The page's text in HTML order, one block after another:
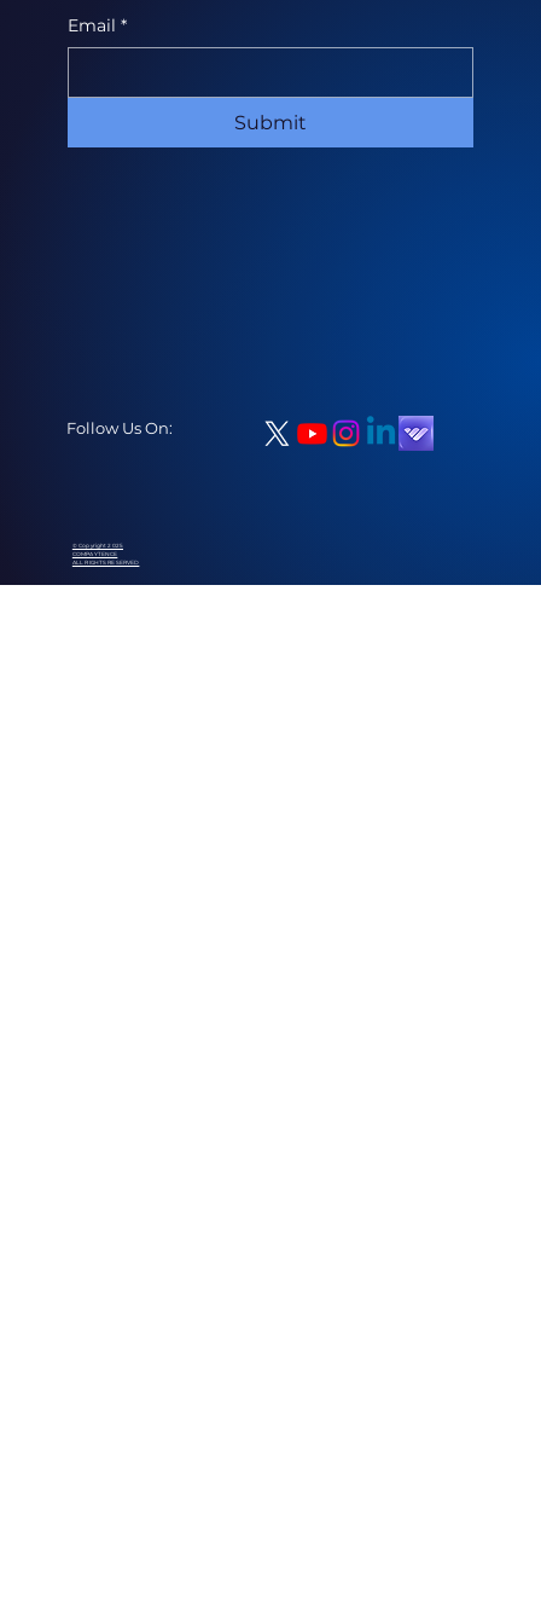
Email *
Submit
Follow Us On:
© Copyright 2025
COMPAYTENCE
ALL RIGHTS RESERVED